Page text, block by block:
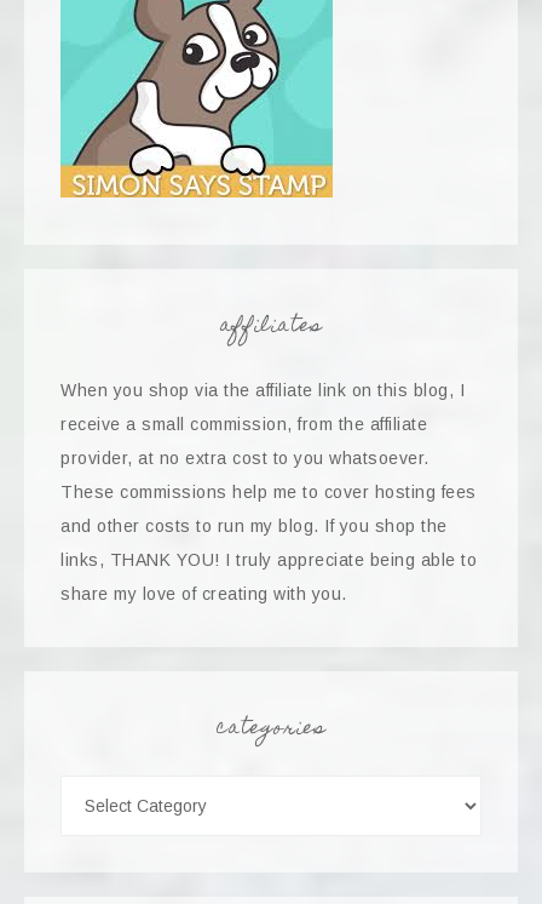
affiliates
When you shop via the affiliate link on this blog, I
receive a small commission, from the affiliate
provider, at no extra cost to you whatsoever.
These commissions help me to cover hosting fees
and other costs to run my blog. If you shop the
links, THANK YOU! I truly appreciate being able to
share my love of creating with you.
categories